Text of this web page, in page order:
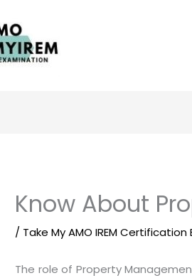
Know About
/ Take My AMO IREM Certification
The role of Property